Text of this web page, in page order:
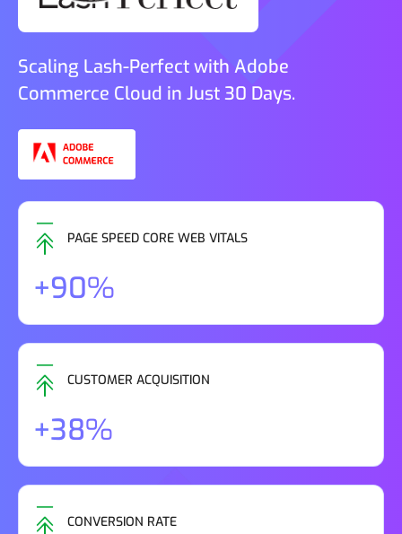
Scaling Lash-Perfect with Adobe
Commerce Cloud in Just 30 Days.
PAGE SPEED CORE WEB VITALS
+90%
CUSTOMER ACQUISITION
+38%
CONVERSION RATE